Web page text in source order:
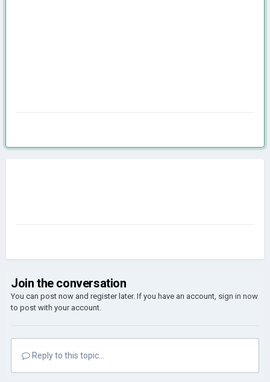
Join the conversation
You can post now and register later. If you have an account, sign in now
to post with your account.
Reply to this topic...